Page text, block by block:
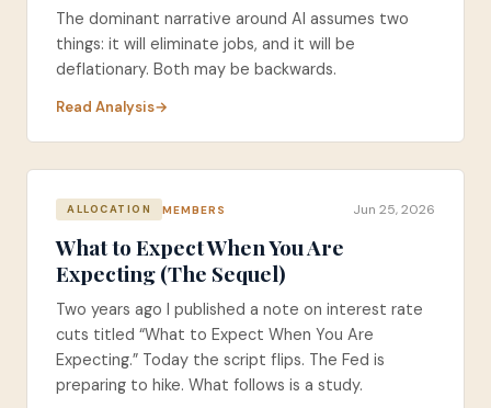
The dominant narrative around AI assumes two
things: it will eliminate jobs, and it will be
deflationary. Both may be backwards.
Read Analysis
ALLOCATION MEMBERS Jun 25, 2026
What to Expect When You Are
Expecting (The Sequel)
Two years ago I published a note on interest rate
cuts titled “What to Expect When You Are
Expecting.” Today the script flips. The Fed is
preparing to hike. What follows is a study.